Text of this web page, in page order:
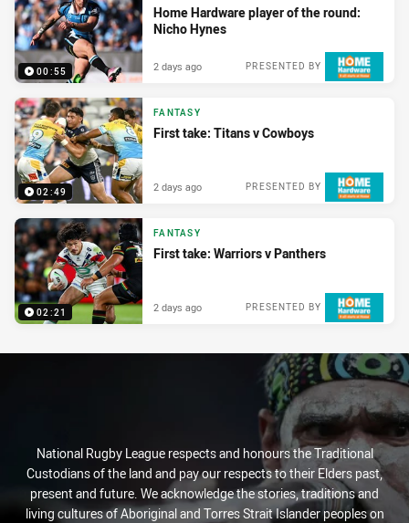
00:55
Home Hardware player of the round:
Nicho Hynes
PRESENTED BY
2 days ago
02:49
FANTASY
First take: Titans v Cowboys
PRESENTED BY
2 days ago
02:21
FANTASY
First take: Warriors v Panthers
PRESENTED BY
2 days ago
National Rugby League respects and honours the Traditional
Custodians of the land and pay our respects to their Elders past,
present and future. We acknowledge the stories, traditions and
living cultures of Aboriginal and Torres Strait Islander peoples on